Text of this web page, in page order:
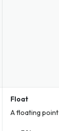
Float
A floating point